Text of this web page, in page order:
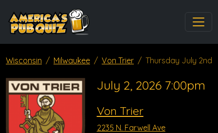
Wisconsin Milwaukee Von Trier Thursday July 2nd
July 2, 2026 7:00pm
Von Trier
2235 N. Farwell Ave